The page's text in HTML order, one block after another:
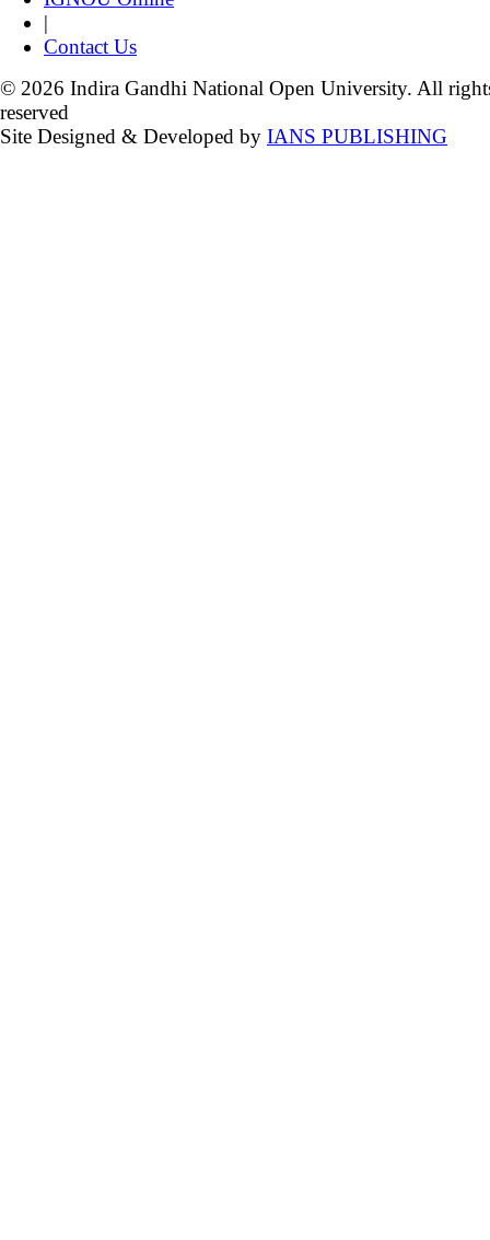
|
Contact Us
© 2026 Indira Gandhi National Open University. All
reserved
Site Designed & Developed by IANS PUBLISHING